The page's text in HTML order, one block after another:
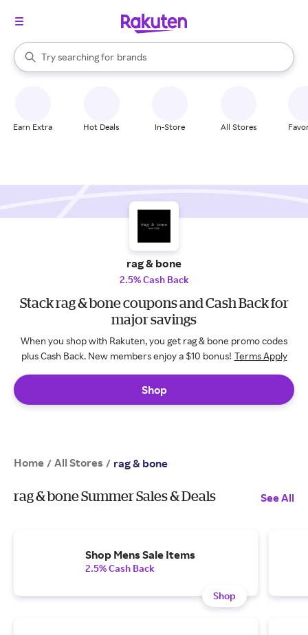
Search Rakuten
Try searching for
stores
brands
groceries
When autocomplete results are available, use the up and down
Earn Extra Hot Deals In-Store All Stores
rag & bone
2.5% Cash Back
Stack rag & bone coupons and Cash Back for
major savings
When you shop with Rakuten, you get rag & bone promo codes
plus Cash Back. New members enjoy a $10 bonus! Terms Apply
Shop
Home / All Stores / rag & bone
rag & bone Summer Sales & Deals See All
Shop Mens Sale Items
2.5% Cash Back
Shop